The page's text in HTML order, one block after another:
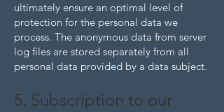
ultimately ensure an optimal level of
protection for the personal data we
process. The anonymous data from server
log files are stored separately from all
personal data provided by a data subject.
5. Subscription to our